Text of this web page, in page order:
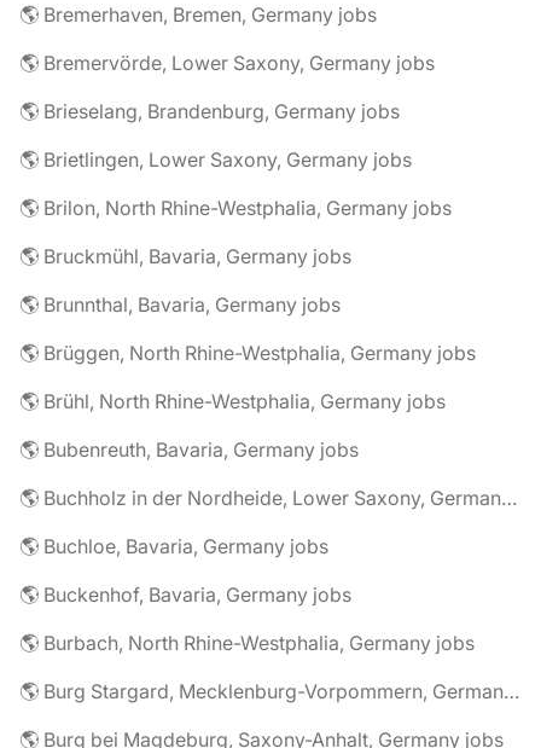
🌎 Bremerhaven, Bremen, Germany jobs
🌎 Bremervörde, Lower Saxony, Germany jobs
🌎 Brieselang, Brandenburg, Germany jobs
🌎 Brietlingen, Lower Saxony, Germany jobs
🌎 Brilon, North Rhine-Westphalia, Germany jobs
🌎 Bruckmühl, Bavaria, Germany jobs
🌎 Brunnthal, Bavaria, Germany jobs
🌎 Brüggen, North Rhine-Westphalia, Germany jobs
🌎 Brühl, North Rhine-Westphalia, Germany jobs
🌎 Bubenreuth, Bavaria, Germany jobs
🌎 Buchholz in der Nordheide, Lower Saxony, Germany jobs
🌎 Buchloe, Bavaria, Germany jobs
🌎 Buckenhof, Bavaria, Germany jobs
🌎 Burbach, North Rhine-Westphalia, Germany jobs
🌎 Burg Stargard, Mecklenburg-Vorpommern, Germany jobs
🌎 Burg bei Magdeburg, Saxony-Anhalt, Germany jobs